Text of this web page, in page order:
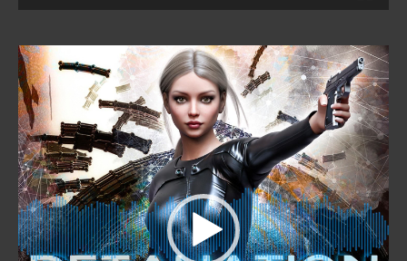
Video
Player